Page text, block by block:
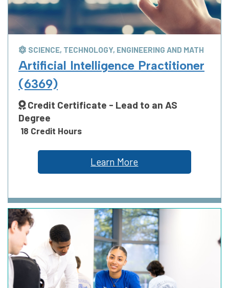
SCIENCE, TECHNOLOGY, ENGINEERING AND MATH
Artificial Intelligence Practitioner
(6369)
Credit Certificate - Lead to an AS
Degree
18 Credit Hours
Learn More